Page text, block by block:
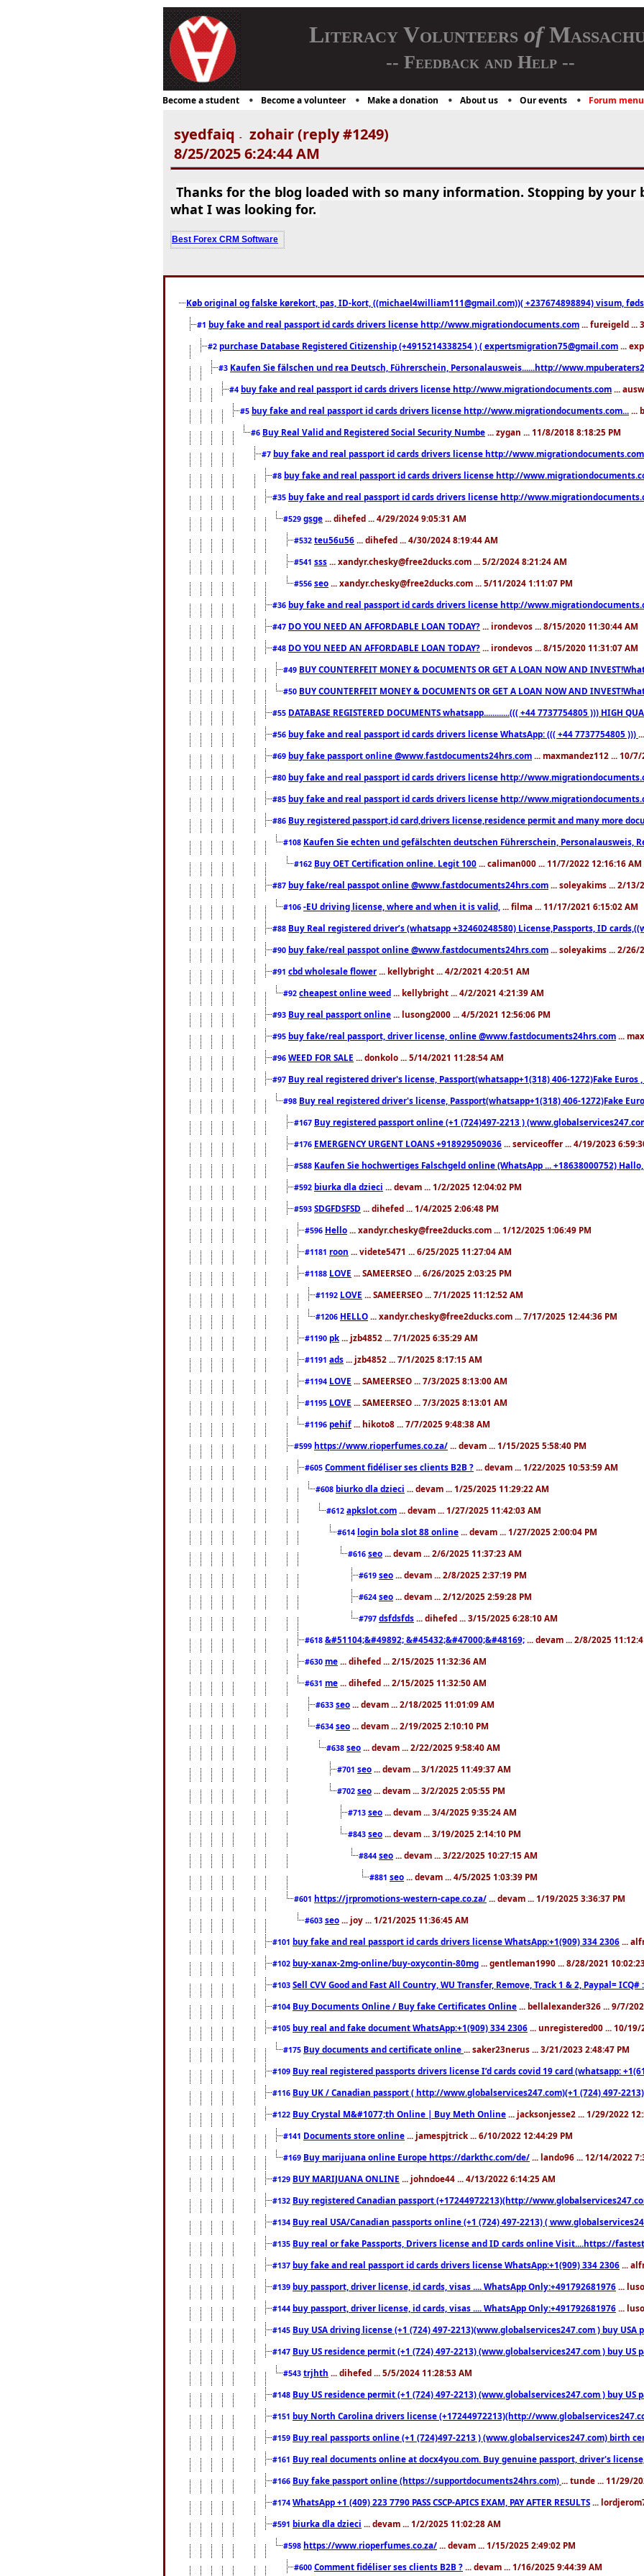
Literacy Volunteers of
-- Feedback and Help --
Become a student Become a volunteer Make a donation About us Our events Forum menu
syedfaiq -
zohair (reply #1249)
8/25/2025 6:24:44 AM
Thanks for the blog loaded with so many information. Stopping by your
what I was looking for.
Best Forex CRM Software
Køb original og falske kørekort, pas, ID-kort, ((michael4william111@gmail.com))( +237674898894) visum,
#1 buy fake and real passport id cards drivers license http://www.migrationdocuments.com ... fureigeld ...
#2 purchase Database Registered Citizenship (+4915214338254 ) ( expertsmigration75@gmail.com ...
#3 Kaufen Sie fälschen und rea Deutsch, Führerschein, Personalausweis......http://
#4 buy fake and real passport id cards drivers license http://www.migrationdocuments.com ...
#5 buy fake and real passport id cards drivers license http://www.migrationdocuments.com... ...
#6 Buy Real Valid and Registered Social Security Numbe ... zygan ... 11/8/2018 8:18:25 PM
#7 buy fake and real passport id cards drivers license http://
#8 buy fake and real passport id cards drivers license http://
#35 buy fake and real passport id cards drivers license http://
#529 gsge ... dihefed ... 4/29/2024 9:05:31 AM
#532 teu56u56 ... dihefed ... 4/30/2024 8:19:44 AM
#541 sss ... xandyr.chesky@free2ducks.com ... 5/2/2024 8:21:24 AM
#556 seo ... xandyr.chesky@free2ducks.com ... 5/11/2024 1:11:07 PM
#36 buy fake and real passport id cards drivers license http://
#47 DO YOU NEED AN AFFORDABLE LOAN TODAY? ... irondevos ... 8/15/2020 11:30:44 AM
#48 DO YOU NEED AN AFFORDABLE LOAN TODAY? ... irondevos ... 8/15/2020 11:31:07 AM
#49 BUY COUNTERFEIT MONEY & DOCUMENTS OR GET A LOAN NOW AND
#50 BUY COUNTERFEIT MONEY & DOCUMENTS OR GET A LOAN NOW AND
#55 DATABASE REGISTERED DOCUMENTS whatsapp............((( +44 7737754805 ))) HIGH
#56 buy fake and real passport id cards drivers license WhatsApp: ((( +44 7737754805 )))
#69 buy fake passport online @www.fastdocuments24hrs.com ... maxmandez112 ... 10/
#80 buy fake and real passport id cards drivers license http://
#85 buy fake and real passport id cards drivers license http://
#86 Buy registered passport,id card,drivers license,residence permit and many more
#108 Kaufen Sie echten und gefälschten deutschen Führerschein, Personalausweis,
#162 Buy OET Certification online. Legit 100 ... caliman000 ... 11/7/2022 12:16:16 AM
#87 buy fake/real passpot online @www.fastdocuments24hrs.com ... soleyakims ... 2/13/
#106 -EU driving license, where and when it is valid, ... filma ... 11/17/2021 6:15:02 AM
#88 Buy Real registered driver’s (whatsapp +32460248580) License,Passports, ID
#90 buy fake/real passpot online @www.fastdocuments24hrs.com ... soleyakims ... 2/26/
#91 cbd wholesale flower ... kellybright ... 4/2/2021 4:20:51 AM
#92 cheapest online weed ... kellybright ... 4/2/2021 4:21:39 AM
#93 Buy real passport online ... lusong2000 ... 4/5/2021 12:56:06 PM
#95 buy fake/real passport, driver license, online @www.fastdocuments24hrs.com ...
#96 WEED FOR SALE ... donkolo ... 5/14/2021 11:28:54 AM
#97 Buy real registered driver's license, Passport(whatsapp+1(318) 406-1272)Fake Euros
#98 Buy real registered driver's license, Passport(whatsapp+1(318) 406-1272)Fake
#167 Buy registered passport online (+1 (724)497-2213 )
#176 EMERGENCY URGENT LOANS +918929509036 ... serviceoffer ... 4/19/2023
#588 Kaufen Sie hochwertiges Falschgeld online (WhatsApp ... +18638000752)
#592 biurka dla dzieci ... devam ... 1/2/2025 12:04:02 PM
#593 SDGFDSFSD ... dihefed ... 1/4/2025 2:06:48 PM
#596 Hello ... xandyr.chesky@free2ducks.com ... 1/12/2025 1:06:49 PM
#1181 roon ... videte5471 ... 6/25/2025 11:27:04 AM
#1188 LOVE ... SAMEERSEO ... 6/26/2025 2:03:25 PM
#1192 LOVE ... SAMEERSEO ... 7/1/2025 11:12:52 AM
#1206 HELLO ... xandyr.chesky@free2ducks.com ... 7/17/2025 12:44:36 PM
#1190 pk ... jzb4852 ... 7/1/2025 6:35:29 AM
#1191 ads ... jzb4852 ... 7/1/2025 8:17:15 AM
#1194 LOVE ... SAMEERSEO ... 7/3/2025 8:13:00 AM
#1195 LOVE ... SAMEERSEO ... 7/3/2025 8:13:01 AM
#1196 pehif ... hikoto8 ... 7/7/2025 9:48:38 AM
#599 https://www.rioperfumes.co.za/ ... devam ... 1/15/2025 5:58:40 PM
#605 Comment fidéliser ses clients B2B ? ... devam ... 1/22/2025 10:53:59 AM
#608 biurko dla dzieci ... devam ... 1/25/2025 11:29:22 AM
#612 apkslot.com ... devam ... 1/27/2025 11:42:03 AM
#614 login bola slot 88 online ... devam ... 1/27/2025 2:00:04 PM
#616 seo ... devam ... 2/6/2025 11:37:23 AM
#619 seo ... devam ... 2/8/2025 2:37:19 PM
#624 seo ... devam ... 2/12/2025 2:59:28 PM
#797 dsfdsfds ... dihefed ... 3/15/2025 6:28:10 AM
#618 &#51104;&#49892; &#45432;&#47000;&#48169; ... devam ... 2/8/2025
#630 me ... dihefed ... 2/15/2025 11:32:36 AM
#631 me ... dihefed ... 2/15/2025 11:32:50 AM
#633 seo ... devam ... 2/18/2025 11:01:09 AM
#634 seo ... devam ... 2/19/2025 2:10:10 PM
#638 seo ... devam ... 2/22/2025 9:58:40 AM
#701 seo ... devam ... 3/1/2025 11:49:37 AM
#702 seo ... devam ... 3/2/2025 2:05:55 PM
#713 seo ... devam ... 3/4/2025 9:35:24 AM
#843 seo ... devam ... 3/19/2025 2:14:10 PM
#844 seo ... devam ... 3/22/2025 10:27:15 AM
#881 seo ... devam ... 4/5/2025 1:03:39 PM
#601 https://jrpromotions-western-cape.co.za/ ... devam ... 1/19/2025 3:36:37 PM
#603 seo ... joy ... 1/21/2025 11:36:45 AM
#101 buy fake and real passport id cards drivers license WhatsApp:+1(909) 334 2306 ...
#102 buy-xanax-2mg-online/buy-oxycontin-80mg ... gentleman1990 ... 8/28/2021
#103 Sell CVV Good and Fast All Country, WU Transfer, Remove, Track 1 & 2, Paypal= ICQ#
#104 Buy Documents Online / Buy fake Certificates Online ... bellalexander326 ... 9/7/
#105 buy real and fake document WhatsApp:+1(909) 334 2306 ... unregistered00 ... 10/19/
#175 Buy documents and certificate online ... saker23nerus ... 3/21/2023 2:48:47 PM
#109 Buy real registered passports drivers license I’d cards covid 19 card (whatsapp:
#116 Buy UK / Canadian passport ( http://www.globalservices247.com)(+1 (724) 497-
#122 Buy Crystal M&#1077;th Online | Buy Meth Online ... jacksonjesse2 ... 1/29/2022
#141 Documents store online ... jamespjtrick ... 6/10/2022 12:44:29 PM
#169 Buy marijuana online Europe https://darkthc.com/de/ ... lando96 ... 12/14/2022
#129 BUY MARIJUANA ONLINE ... johndoe44 ... 4/13/2022 6:14:25 AM
#132 Buy registered Canadian passport (+17244972213)(http://
#134 Buy real USA/Canadian passports online (+1 (724) 497-2213) (
#135 Buy real or fake Passports, Drivers license and ID cards online Visit....https://
#137 buy fake and real passport id cards drivers license WhatsApp:+1(909) 334 2306 ...
#139 buy passport, driver license, id cards, visas .... WhatsApp Only:+491792681976 ...
#144 buy passport, driver license, id cards, visas .... WhatsApp Only:+491792681976 ...
#145 Buy USA driving license (+1 (724) 497-2213)(www.globalservices247.com ) buy
#147 Buy US residence permit (+1 (724) 497-2213) (www.globalservices247.com ) buy
#543 trjhth ... dihefed ... 5/5/2024 11:28:53 AM
#148 Buy US residence permit (+1 (724) 497-2213) (www.globalservices247.com ) buy US
#151 buy North Carolina drivers license (+17244972213)(http://
#159 Buy real passports online (+1 (724)497-2213 ) (www.globalservices247.com)
#161 Buy real documents online at docx4you.com. Buy genuine passport, driver's
#166 Buy fake passport online (https://supportdocuments24hrs.com) ... tunde ... 11/29/
#174 WhatsApp +1 (409) 223 7790 PASS CSCP-APICS EXAM, PAY AFTER RESULTS ...
#591 biurka dla dzieci ... devam ... 1/2/2025 11:02:28 AM
#598 https://www.rioperfumes.co.za/ ... devam ... 1/15/2025 2:49:02 PM
#600 Comment fidéliser ses clients B2B ? ... devam ... 1/16/2025 9:44:39 AM